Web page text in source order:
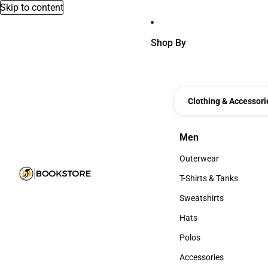
Skip to content
Shop By
Clothing &
Men
Men
Outerwear
Outerwear
T-Shirts & Tanks
T-Shirts & Tanks
Sweatshirts
Sweatshirts
Hats
Hats
Polos
Polos
Accessories